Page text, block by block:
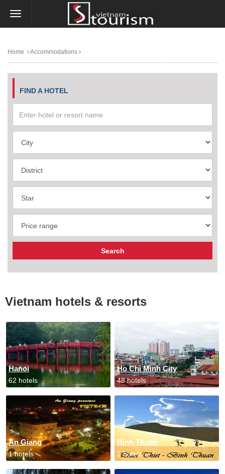
Home Accommodations
FIND A HOTEL
Vietnam hotels & resorts
Hanoi
62 hotels
Ho Chi Minh City
48 hotels
An Giang
1 hotels
Binh Thuan
2 hotels